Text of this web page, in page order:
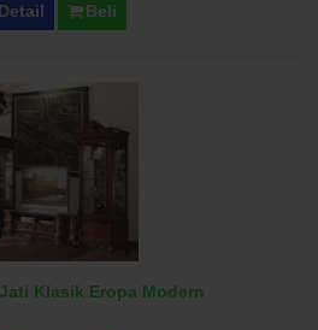
Detail Beli
Klasik Eropa Modern